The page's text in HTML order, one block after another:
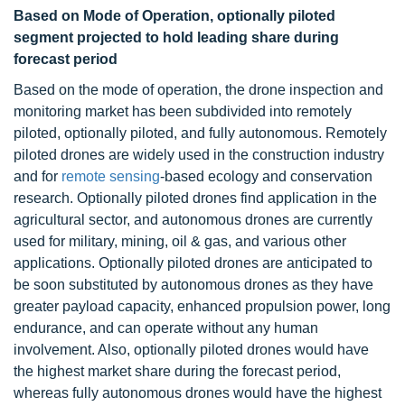
Based on Mode of Operation, optionally piloted
segment projected to hold leading share during
forecast period
Based on the mode of operation, the drone inspection and
monitoring market has been subdivided into remotely
piloted, optionally piloted, and fully autonomous. Remotely
piloted drones are widely used in the construction industry
and for remote sensing-based ecology and conservation
research. Optionally piloted drones find application in the
agricultural sector, and autonomous drones are currently
used for military, mining, oil & gas, and various other
applications. Optionally piloted drones are anticipated to
be soon substituted by autonomous drones as they have
greater payload capacity, enhanced propulsion power, long
endurance, and can operate without any human
involvement. Also, optionally piloted drones would have
the highest market share during the forecast period,
whereas fully autonomous drones would have the highest